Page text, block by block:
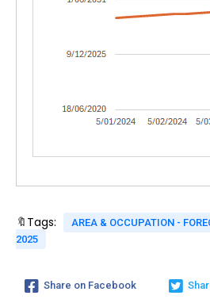
🔖Tags:
AREA & OCCUPATION -
2025
Share on Facebook